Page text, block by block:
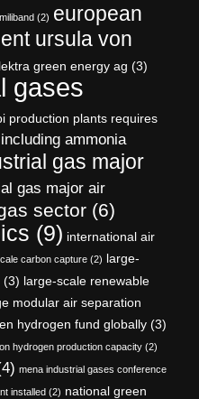
(2) european
ursula von
green energy ag (3)
gases
production plants requires
including ammonia
gas major
gas major air
sector (6)
(9) international air
carbon capture (2) large-
(3) large-scale renewable
modular air separation
hydrogen fund globally (3)
hydrogen production capacity (2)
mena industrial gases conference
installed (2) national green